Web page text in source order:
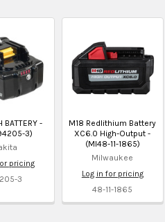
BATTERY -
3)
pricing
3
M18 Redlithium Battery
XC6.0 High-Output -
(MI48-11-1865)
Milwaukee
Log in for pricing
48-11-1865